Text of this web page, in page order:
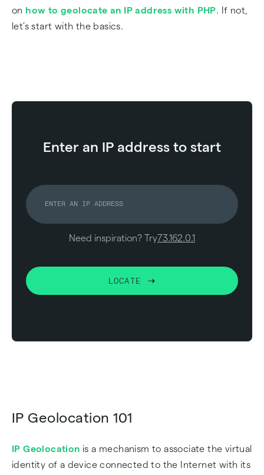
on how to geolocate an IP address with PHP. If not,
let’s start with the basics.
Enter an IP address to start
Need inspiration? Try73.162.0.1
LOCATE
IP Geolocation 101
IP Geolocation is a mechanism to associate the virtual
identity of a device connected to the Internet with its